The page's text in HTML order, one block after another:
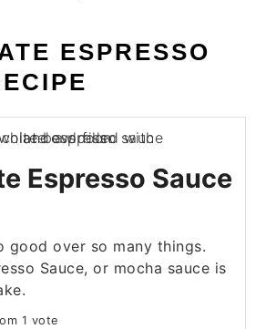
ESPRESSO
Espresso Sauce
good over so many things.
Sauce, or mocha sauce is
1 vote